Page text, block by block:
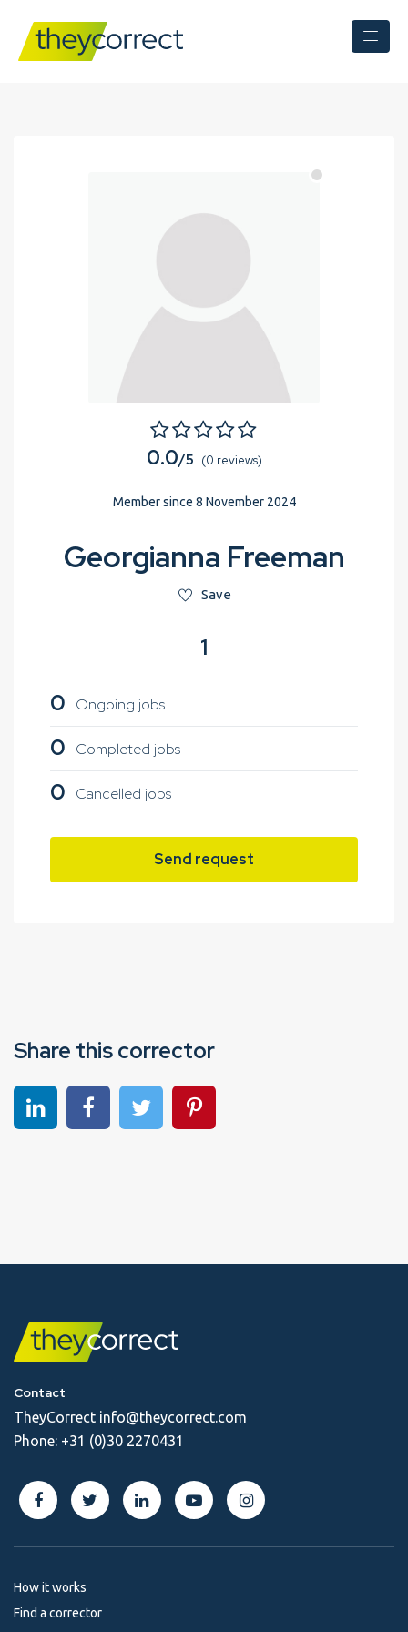
0.0/5 (0 reviews)
Member since 8 November 2024
Georgianna Freeman
Save
1
0
Ongoing jobs
0 Completed jobs
0 Cancelled jobs
Send request
Share this corrector
Share on linkedinShare on Facebook
Share on TwitterShare on Pinterest
Contact
TheyCorrect info@theycorrect.com
Phone: +31 (0)30 2270431
How it works
Find a corrector